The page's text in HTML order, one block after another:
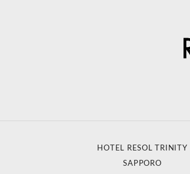
HOTEL RESOL TRINITY
SAPPORO